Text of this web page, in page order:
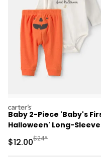
carters
Baby 2-Piece 'Baby's
Halloween' Long-Sleeve
Bodysuit & Pant Set -
Orange/Cream
Sale Price
$12.00Manufactured
$24*